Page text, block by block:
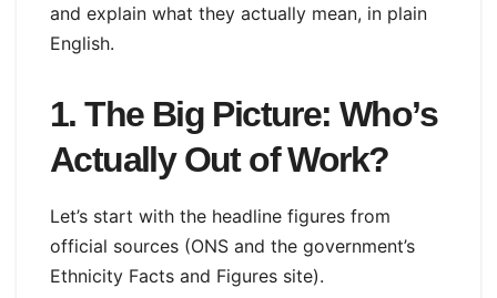
and explain what they actually mean, in plain
English.
1. The Big Picture: Who’s
Actually Out of Work?
Let’s start with the headline figures from
official sources (ONS and the government’s
Ethnicity Facts and Figures site).